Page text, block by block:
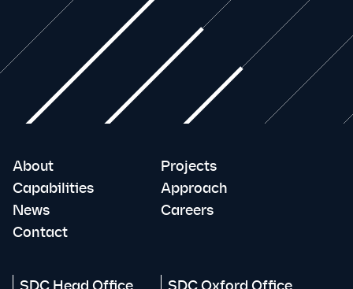
About
Projects
Capabilities
Approach
News
Careers
Contact